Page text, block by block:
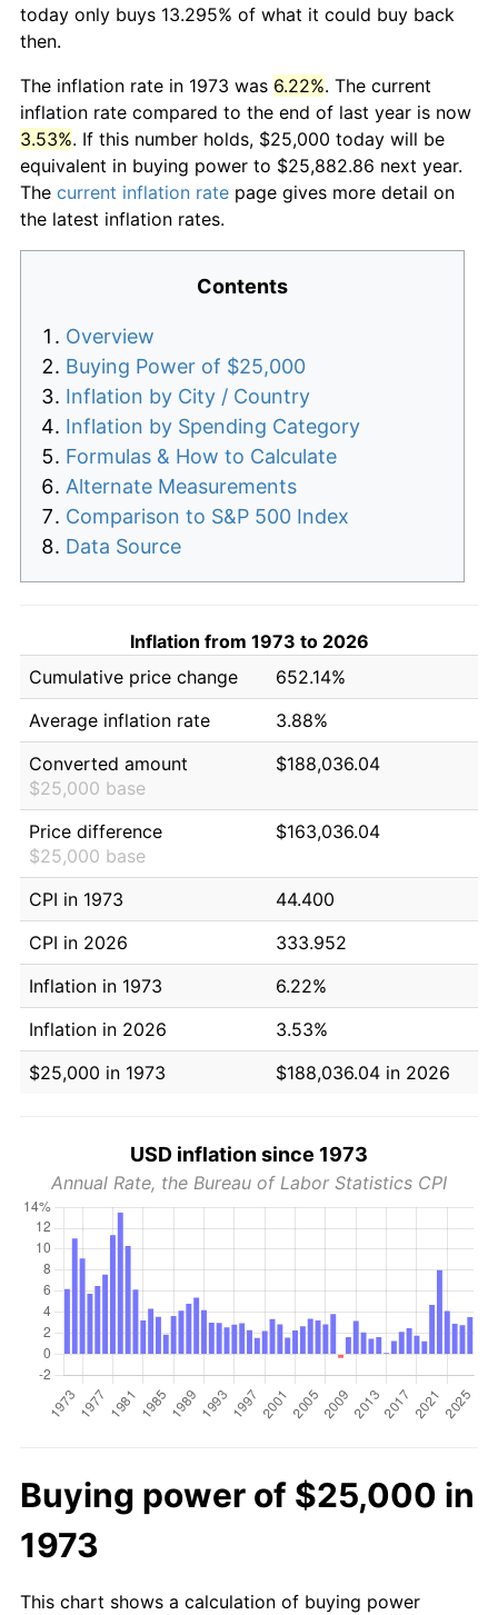
today only buys 13.295% of what it could buy back
then.
The inflation rate in 1973 was 6.22%. The current
inflation rate compared to the end of last year is now
3.53%. If this number holds, $25,000 today will be
equivalent in buying power to $25,882.86 next year.
The current inflation rate page gives more detail on
the latest inflation rates.
Contents
Overview
Buying Power of $25,000
Inflation by City / Country
Inflation by Spending Category
Formulas & How to Calculate
Alternate Measurements
Comparison to S&P 500 Index
Data Source
Inflation from 1973 to 2026
Cumulative price change
652.14%
Average inflation rate
3.88%
Converted amount
$25,000 base
$188,036.04
Price difference
$25,000 base
$163,036.04
CPI in 1973
44.400
CPI in 2026
333.952
Inflation in 1973
6.22%
Inflation in 2026
3.53%
$25,000 in 1973
$188,036.04 in 2026
USD inflation since 1973
Annual Rate, the Bureau of Labor Statistics CPI
Buying power of $25,000 in
1973
This chart shows a calculation of buying power